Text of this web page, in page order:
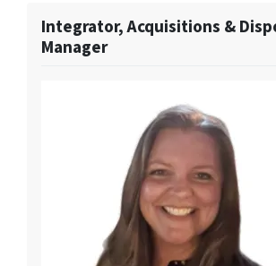
Integrator, Acquisitions &
Manager